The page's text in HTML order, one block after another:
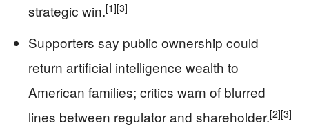
strategic win.[1][3]
Supporters say public ownership could
return artificial intelligence wealth to
American families; critics warn of blurred
lines between regulator and shareholder.[2][3]